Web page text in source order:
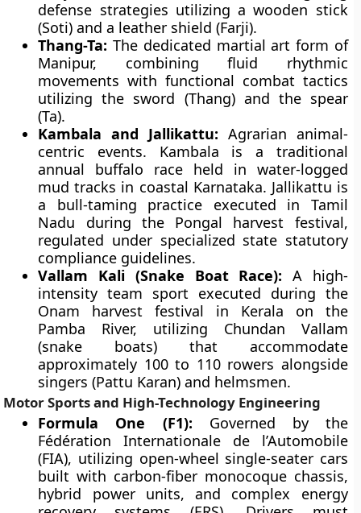
defense strategies utilizing a wooden stick
(Soti) and a leather shield (Farji).
Thang-Ta: The dedicated martial art form of
Manipur, combining fluid rhythmic
movements with functional combat tactics
utilizing the sword (Thang) and the spear
(Ta).
Kambala and Jallikattu: Agrarian animal-
centric events. Kambala is a traditional
annual buffalo race held in water-logged
mud tracks in coastal Karnataka. Jallikattu is
a bull-taming practice executed in Tamil
Nadu during the Pongal harvest festival,
regulated under specialized state statutory
compliance guidelines.
Vallam Kali (Snake Boat Race): A high-
intensity team sport executed during the
Onam harvest festival in Kerala on the
Pamba River, utilizing Chundan Vallam
(snake boats) that accommodate
approximately 100 to 110 rowers alongside
singers (Pattu Karan) and helmsmen.
Motor Sports and High-Technology Engineering
Formula One (F1): Governed by the
Fédération Internationale de l’Automobile
(FIA), utilizing open-wheel single-seater cars
built with carbon-fiber monocoque chassis,
hybrid power units, and complex energy